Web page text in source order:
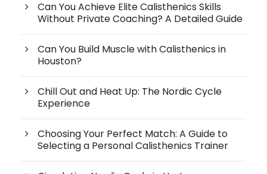
Can You Achieve Elite Calisthenics Skills
Without Private Coaching? A Detailed Guide
Can You Build Muscle with Calisthenics in
Houston?
Chill Out and Heat Up: The Nordic Cycle
Experience
Choosing Your Perfect Match: A Guide to
Selecting a Personal Calisthenics Trainer